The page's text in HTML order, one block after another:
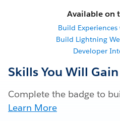
Available on
Build
Build Lightning
Developer
Skills You Will Gain
Complete the badge to
Learn More